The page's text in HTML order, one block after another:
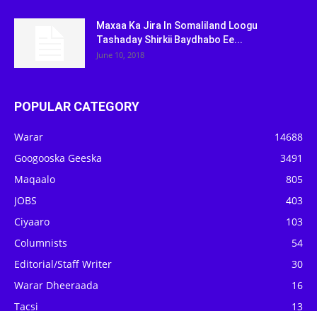
Maxaa Ka Jira In Somaliland Loogu
Tashaday Shirkii Baydhabo Ee...
June 10, 2018
POPULAR CATEGORY
Warar
14688
Googooska Geeska
3491
Maqaalo
805
JOBS
403
Ciyaaro
103
Columnists
54
Editorial/Staff Writer
30
Warar Dheeraada
16
Tacsi
13